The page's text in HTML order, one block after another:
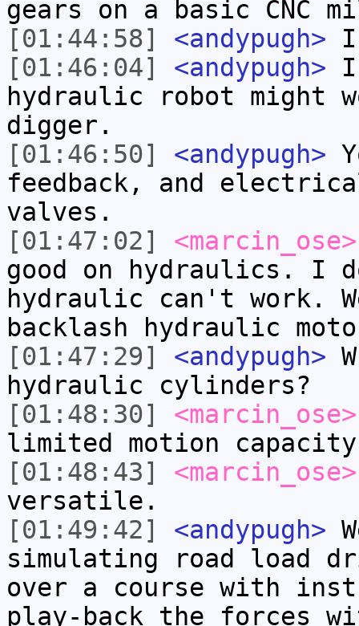
gears on a basic CNC
[01:44:58]
<andypugh> I
[01:46:04]
<andypugh> I
hydraulic robot might
digger.
[01:46:50]
<andypugh>
feedback, and
valves.
[01:47:02]
<marcin_ose>
good on hydraulics. I
hydraulic can't work.
backlash hydraulic
[01:47:29]
<andypugh>
hydraulic cylinders?
[01:48:30]
<marcin_ose>
limited motion
[01:48:43]
<marcin_ose>
versatile.
[01:49:42]
<andypugh>
simulating road load
over a course with
play-back the forces